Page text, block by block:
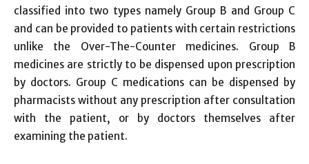
classified into two types namely Group B and Group C
and can be provided to patients with certain restrictions
unlike the Over-The-Counter medicines. Group B
medicines are strictly to be dispensed upon prescription
by doctors. Group C medications can be dispensed by
pharmacists without any prescription after consultation
with the patient, or by doctors themselves after
examining the patient.